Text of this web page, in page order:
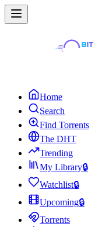
Home
Search
Find Torrents
The DHT
Trending
My Library🔒
Watchlist🔒
Upcoming🔒
Torrents